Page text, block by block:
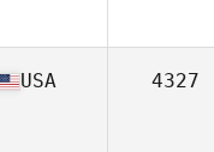
USA 4327